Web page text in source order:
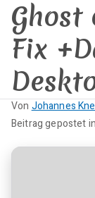
Zum
Inhalt
springen
Ghost
Fix
Von Johannes
Beitrag gepostet
K